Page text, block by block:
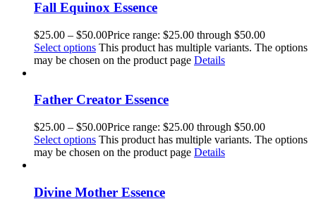
Fall Equinox Essence
$25.00 – $50.00Price range: $25.00 through $50.00
Select options This product has multiple variants. The options
may be chosen on the product page Details
Father Creator Essence
$25.00 – $50.00Price range: $25.00 through $50.00
Select options This product has multiple variants. The options
may be chosen on the product page Details
Divine Mother Essence